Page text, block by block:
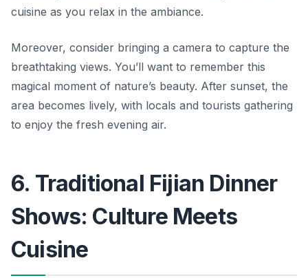
cuisine as you relax in the ambiance.
Moreover, consider bringing a camera to capture the
breathtaking views. You’ll want to remember this
magical moment of nature’s beauty. After sunset, the
area becomes lively, with locals and tourists gathering
to enjoy the fresh evening air.
6. Traditional Fijian Dinner
Shows: Culture Meets
Cuisine